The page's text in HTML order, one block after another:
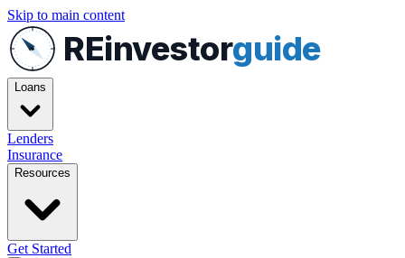
Skip to main content
REinvestorguide
Loans
Lenders
Insurance
Resources
Get Started